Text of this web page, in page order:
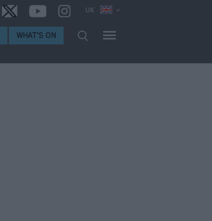
UK
WHAT'S ON